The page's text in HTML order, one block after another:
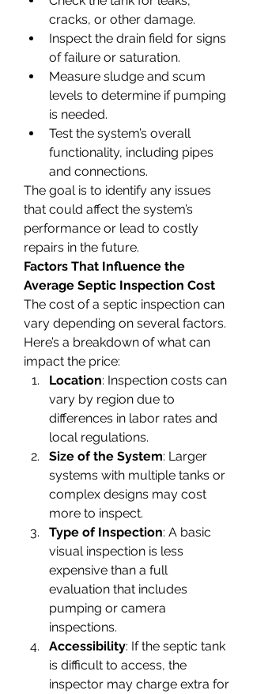
cracks, or other damage.
Inspect the drain field for signs
of failure or saturation.
Measure sludge and scum
levels to determine if pumping
is needed.
Test the system’s overall
functionality, including pipes
and connections.
The goal is to identify any issues
that could affect the system’s
performance or lead to costly
repairs in the future.
Factors That Influence the
Average Septic Inspection Cost
The cost of a septic inspection can
vary depending on several factors.
Here’s a breakdown of what can
impact the price:
Location: Inspection costs can
vary by region due to
differences in labor rates and
local regulations.
Size of the System: Larger
systems with multiple tanks or
complex designs may cost
more to inspect.
Type of Inspection: A basic
visual inspection is less
expensive than a full
evaluation that includes
pumping or camera
inspections.
Accessibility: If the septic tank
is difficult to access, the
inspector may charge extra for